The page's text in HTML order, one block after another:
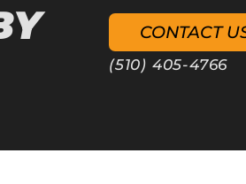
CONTACT
(510) 405-4766